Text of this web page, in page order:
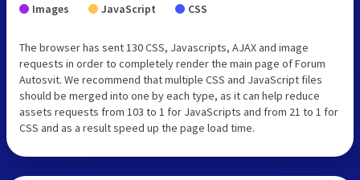
Images JavaScript CSS
The browser has sent 130 CSS, Javascripts, AJAX and image
requests in order to completely render the main page of Forum
Autosvit. We recommend that multiple CSS and JavaScript files
should be merged into one by each type, as it can help reduce
assets requests from 103 to 1 for JavaScripts and from 21 to 1 for
CSS and as a result speed up the page load time.